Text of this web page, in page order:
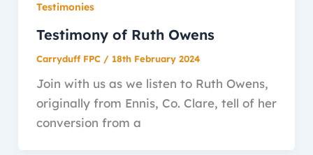
Testimonies
Testimony of Ruth Owens
Carryduff FPC / 18th February 2024
Join with us as we listen to Ruth Owens,
originally from Ennis, Co. Clare, tell of her
conversion from a